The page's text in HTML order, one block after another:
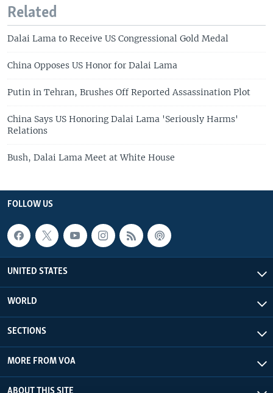
Related
Dalai Lama to Receive US Congressional Gold Medal
China Opposes US Honor for Dalai Lama
Putin in Tehran, Brushes Off Reported Assassination Plot
China Says US Honoring Dalai Lama 'Seriously Harms'
Relations
Bush, Dalai Lama Meet at White House
FOLLOW US
UNITED STATES
WORLD
SECTIONS
MORE FROM VOA